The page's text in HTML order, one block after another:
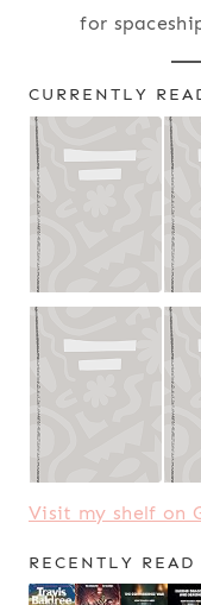
for
CURRENTLY
Visit my shelf on
RECENTLY READ